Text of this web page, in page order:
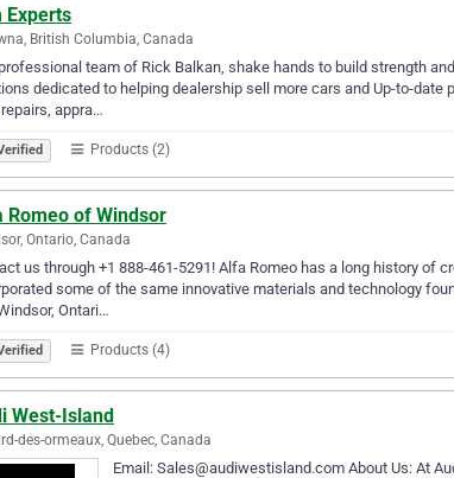
Experts
British Columbia, Canada
team of Rick Balkan, shake hands to build strength
dedicated to helping dealership sell more cars and Up-to-
appra…
Products (2)
Romeo of Windsor
Ontario, Canada
us through +1 888-461-5291! Alfa Romeo has a long history of
some of the same innovative materials and technology
Ontari…
Products (4)
West-Island
des-ormeaux, Quebec, Canada
Email: Sales@audiwestisland.com About Us: At